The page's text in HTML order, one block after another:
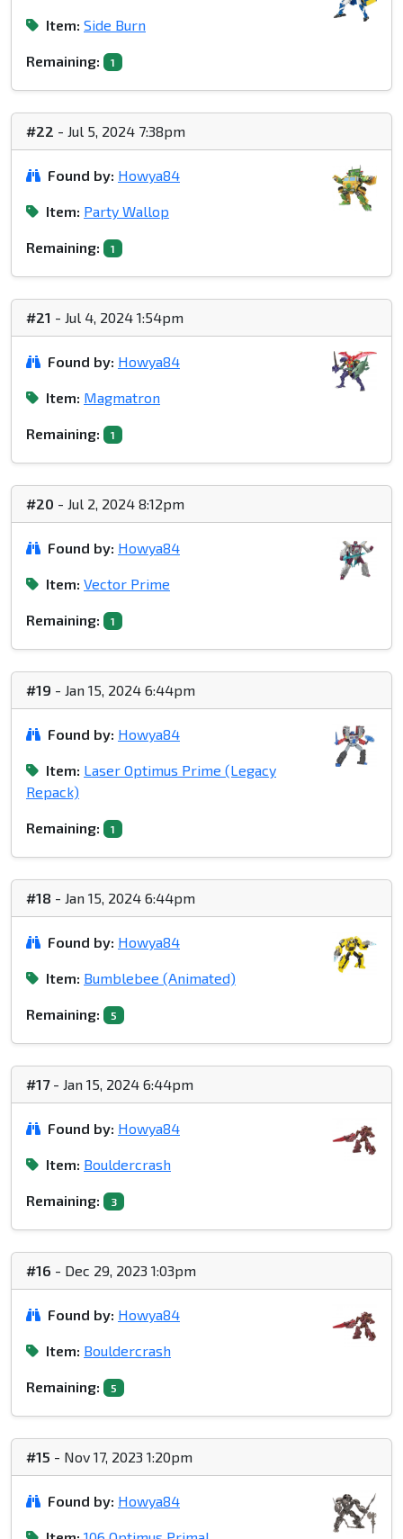
Item: Side Burn
Remaining: 1
#22 - Jul 5, 2024 7:38pm
Found by: Howya84
Item: Party Wallop
Remaining: 1
#21 - Jul 4, 2024 1:54pm
Found by: Howya84
Item: Magmatron
Remaining: 1
#20 - Jul 2, 2024 8:12pm
Found by: Howya84
Item: Vector Prime
Remaining: 1
#19 - Jan 15, 2024 6:44pm
Found by: Howya84
Item: Laser Optimus Prime (Legacy
Repack)
Remaining: 1
#18 - Jan 15, 2024 6:44pm
Found by: Howya84
Item: Bumblebee (Animated)
Remaining: 5
#17- Jan 15, 2024 6:44pm
Found by: Howya84
Item: Bouldercrash
Remaining: 3
#16 - Dec 29, 2023 1:03pm
Found by: Howya84
Item: Bouldercrash
Remaining: 5
#15 - Nov 17, 2023 1:20pm
Found by: Howya84